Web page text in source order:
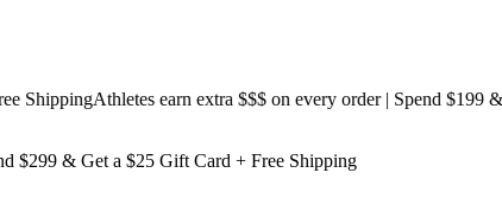
Athletes earn extra $$$on every order | Spend $199 & Get
$299 & Get a $25 Gift Card + Free Shipping